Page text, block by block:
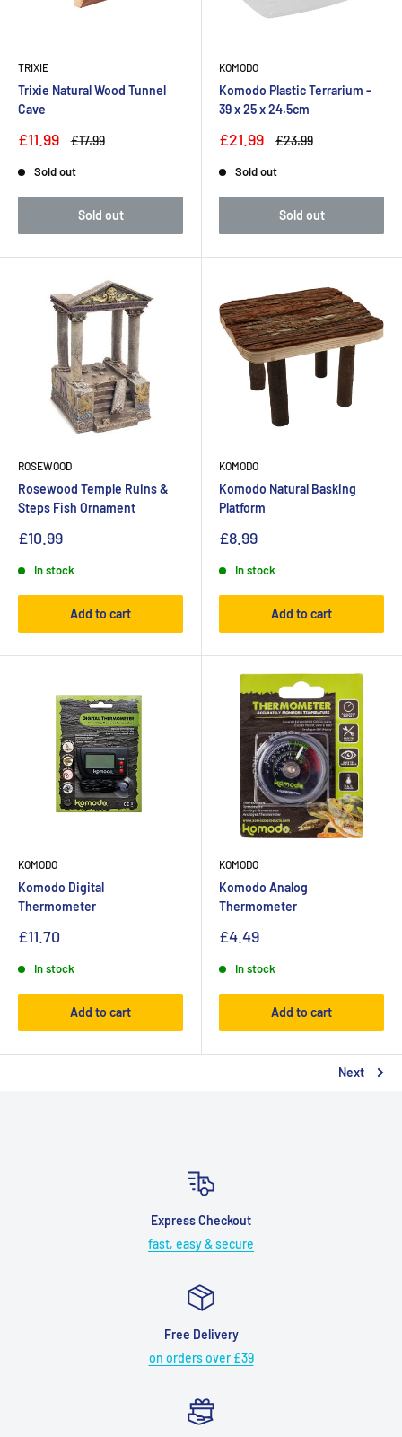
TRIXIE
Trixie Natural Wood Tunnel
Cave
£11.99 £17.99
Sold out
Sold out
KOMODO
Komodo Plastic Terrarium -
39 x 25 x 24.5cm
£21.99 £23.99
Sold out
Sold out
ROSEWOOD
Rosewood Temple Ruins &
Steps Fish Ornament
£10.99
In stock
Add to cart
KOMODO
Komodo Natural Basking
Platform
£8.99
In stock
Add to cart
KOMODO
Komodo Digital
Thermometer
£11.70
In stock
Add to cart
KOMODO
Komodo Analog
Thermometer
£4.49
In stock
Add to cart
Next
Express Checkout
fast, easy & secure
Free Delivery
on orders over £39